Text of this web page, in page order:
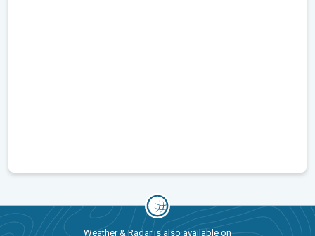
Weather & Radar is also available on